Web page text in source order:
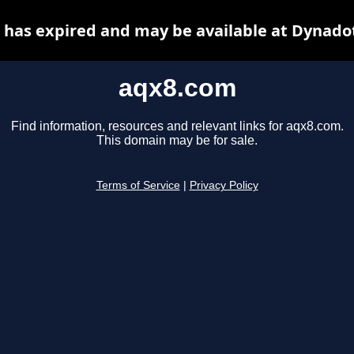
aqx8.com
Find information, resources and relevant links for aqx8.com.
This domain may be for sale.
Terms of Service Privacy Policy
has expired and may be available at